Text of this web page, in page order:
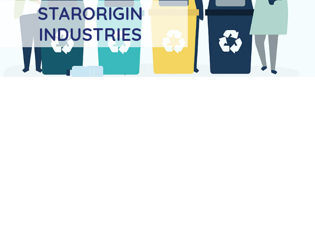
STARORIGIN
INDUSTRIES